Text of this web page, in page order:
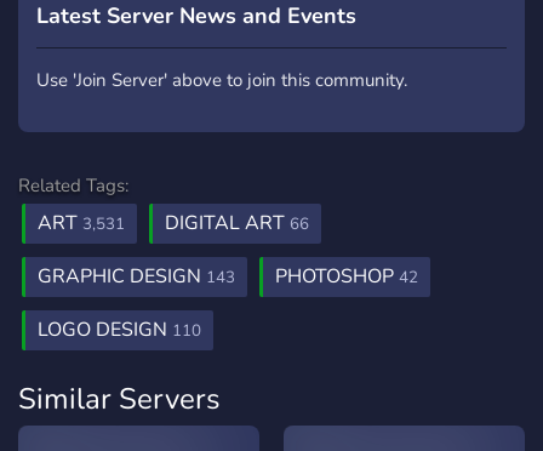
Latest Server News and Events
Use 'Join Server' above to join this community.
Related Tags:
ART 3,531 DIGITAL ART 66
GRAPHIC DESIGN 143 PHOTOSHOP 42
LOGO DESIGN 110
Similar Servers